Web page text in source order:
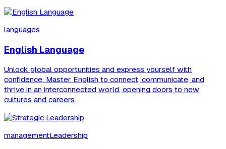
languages
English Language
Unlock global opportunities and express yourself with
confidence. Master English to connect, communicate, and
thrive in an interconnected world, opening doors to new
cultures and careers.
managementLeadership